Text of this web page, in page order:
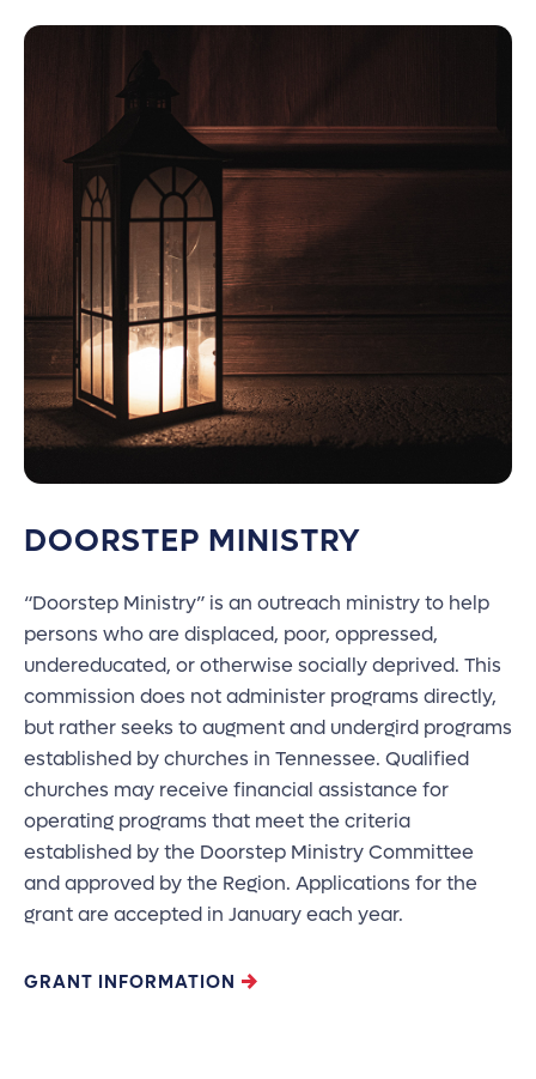
DOORSTEP MINISTRY
“Doorstep Ministry” is an outreach ministry to help
persons who are displaced, poor, oppressed,
undereducated, or otherwise socially deprived. This
commission does not administer programs directly,
but rather seeks to augment and undergird programs
established by churches in Tennessee. Qualified
churches may receive financial assistance for
operating programs that meet the criteria
established by the Doorstep Ministry Committee
and approved by the Region. Applications for the
grant are accepted in January each year.
GRANT INFORMATION